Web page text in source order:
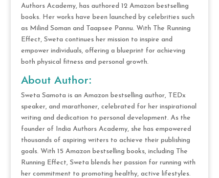
Authors Academy, has authored 12 Amazon bestselling
books. Her works have been launched by celebrities such
as Milind Soman and Taapsee Pannu. With The Running
Effect, Sweta continues her mission to inspire and
empower individuals, offering a blueprint for achieving
both physical fitness and personal growth.
About Author:
Sweta Samota is an Amazon bestselling author, TEDx
speaker, and marathoner, celebrated for her inspirational
writing and dedication to personal development. As the
founder of India Authors Academy, she has empowered
thousands of aspiring writers to achieve their publishing
goals. With 15 Amazon bestselling books, including The
Running Effect, Sweta blends her passion for running with
her commitment to promoting healthy, active lifestyles.